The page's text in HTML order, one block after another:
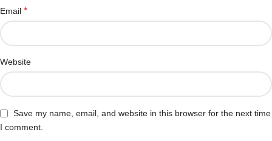
Email *
Website
Save my name, email, and website in this browser for the next time
I comment.